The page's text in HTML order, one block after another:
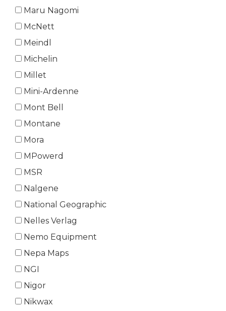
Maru Nagomi
McNett
Meindl
Michelin
Millet
Mini-Ardenne
Mont Bell
Montane
Mora
MPowerd
MSR
Nalgene
National Geographic
Nelles Verlag
Nemo Equipment
Nepa Maps
NGI
Nigor
Nikwax